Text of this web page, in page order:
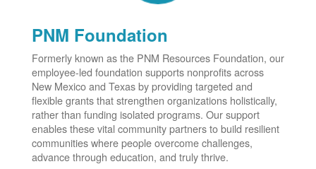
PNM Foundation
Formerly known as the PNM Resources Foundation, our
employee-led foundation supports nonprofits across
New Mexico and Texas by providing targeted and
flexible grants that strengthen organizations holistically,
rather than funding isolated programs. Our support
enables these vital community partners to build resilient
communities where people overcome challenges,
advance through education, and truly thrive.